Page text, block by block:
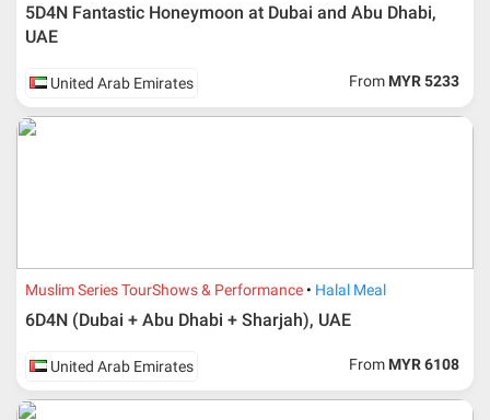
5D4N Fantastic Honeymoon at Dubai and Abu Dhabi,
UAE
United Arab Emirates From MYR 5233
Muslim Series TourShows & Performance Halal Meal
6D4N (Dubai + Abu Dhabi + Sharjah), UAE
United Arab Emirates From MYR 6108